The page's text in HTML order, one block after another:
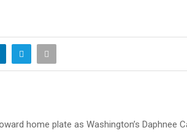
home plate as Washington’s Daphnee